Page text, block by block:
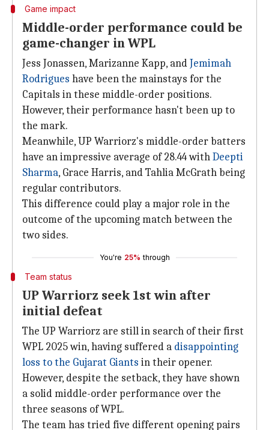
Game impact
Middle-order performance could be
game-changer in WPL
Jess Jonassen, Marizanne Kapp, andJemimah
Rodrigues have been the mainstays for the
Capitals in these middle-order positions.
However, their performance hasn't been up to
the mark.
Meanwhile, UP Warriorz's middle-order batters
have an impressive average of 28.44 withDeepti
Sharma, Grace Harris, and Tahlia McGrath being
regular contributors.
This difference could play a major role in the
outcome of the upcoming match between the
two sides.
You're 25% through
Team status
UP Warriorz seek 1st win after
initial defeat
The UP Warriorz are still in search of their first
WPL 2025 win, having suffered a disappointing
loss to the Gujarat Giants in their opener.
However, despite the setback, they have shown
a solid middle-order performance over the
three seasons of WPL.
The team has tried five different opening pairs